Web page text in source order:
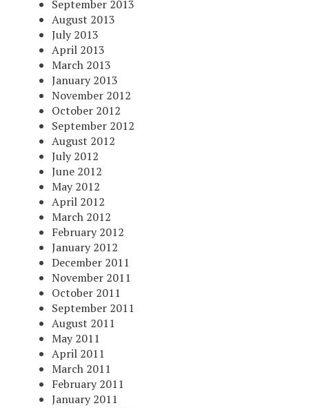
September 2013
August 2013
July 2013
April 2013
March 2013
January 2013
November 2012
October 2012
September 2012
August 2012
July 2012
June 2012
May 2012
April 2012
March 2012
February 2012
January 2012
December 2011
November 2011
October 2011
September 2011
August 2011
May 2011
April 2011
March 2011
February 2011
January 2011